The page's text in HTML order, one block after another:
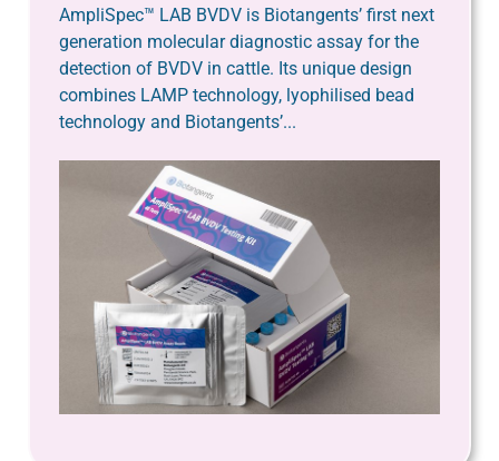
AmpliSpec™ LAB BVDV is Biotangents’ first next
generation molecular diagnostic assay for the
detection of BVDV in cattle. Its unique design
combines LAMP technology, lyophilised bead
technology and Biotangents’...